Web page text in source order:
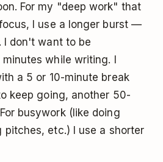
For my "deep work" that
I use a longer burst —
I don't want to be
while writing. I
a 5 or 10-minute break
keep going, another 50-
busywork (like doing
pitches, etc.) I use a shorter